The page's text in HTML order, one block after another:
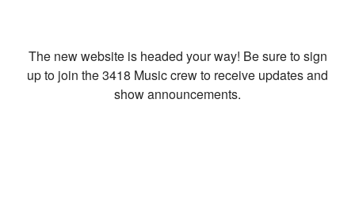
The new website is headed your way! Be sure to sign
up to join the 3418 Music crew to receive updates and
show announcements.